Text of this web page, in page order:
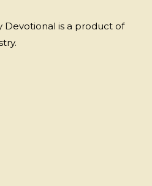
Devotional is a product of